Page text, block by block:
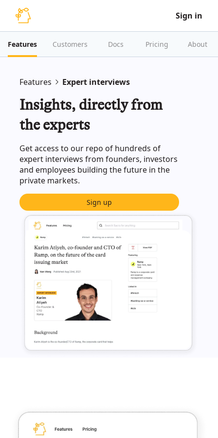
Sign in
Features Customers Docs Pricing About
Features Expert interviews
Insights, directly from
the experts
Get access to our repo of hundreds of
expert interviews from founders, investors
and employees building the future in the
private markets.
Sign up